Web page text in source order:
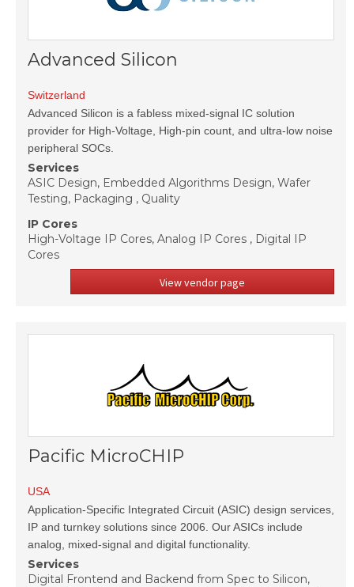
Advanced Silicon
Switzerland
Advanced Silicon is a fabless mixed-signal IC solution
provider for High-Voltage, High-pin count, and ultra-low noise
peripheral SOCs.
Services
ASIC Design, Embedded Algorithms Design, Wafer
Testing, Packaging , Quality
IP Cores
High-Voltage IP Cores, Analog IP Cores , Digital IP
Cores
View vendor page
Pacific MicroCHIP
USA
Application-Specific Integrated Circuit (ASIC) design services,
IP and turnkey solutions since 2006. Our ASICs include
analog, mixed-signal and digital functionality.
Services
Digital Frontend and Backend from Spec to Silicon,